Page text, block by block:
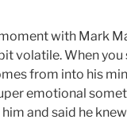
with Mark
volatile. When
from into his
emotional
and said he